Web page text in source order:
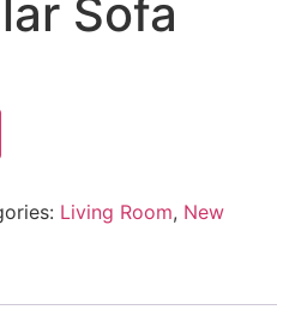
Sofa
Living Room, New